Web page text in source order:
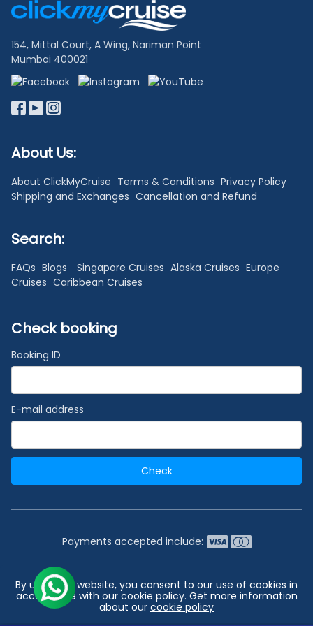
Links
154, Mittal Court, A Wing, Nariman Point
Mumbai 400021
About Us:
About ClickMyCruise Terms & Conditions Privacy Policy
Shipping and Exchanges Cancellation and Refund
Search:
FAQs Blogs Singapore Cruises Alaska Cruises Europe
Cruises Caribbean Cruises
Check booking
Booking ID
E-mail address
Check
Payments accepted include:
2026 © India's #1 Cruise Booking Agency | Best Cruise
Deals
By using our website, you consent to our use of cookies in
accordance with our cookie policy. Get more information
about our cookie policy